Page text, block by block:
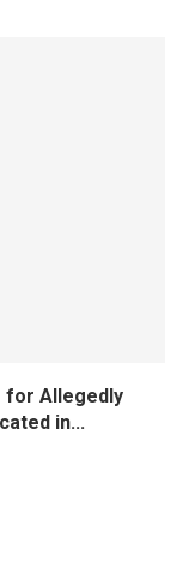
for Allegedly
in...